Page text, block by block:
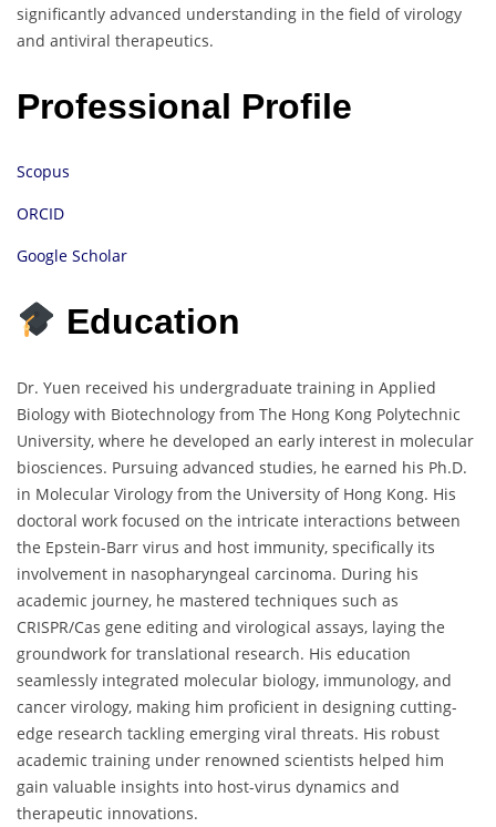
significantly advanced understanding in the field of virology
and antiviral therapeutics.
Professional Profile
Scopus
ORCID
Google Scholar
Education
Dr. Yuen received his undergraduate training in Applied
Biology with Biotechnology from The Hong Kong Polytechnic
University, where he developed an early interest in molecular
biosciences. Pursuing advanced studies, he earned his Ph.D.
in Molecular Virology from the University of Hong Kong. His
doctoral work focused on the intricate interactions between
the Epstein-Barr virus and host immunity, specifically its
involvement in nasopharyngeal carcinoma. During his
academic journey, he mastered techniques such as
CRISPR/Cas gene editing and virological assays, laying the
groundwork for translational research. His education
seamlessly integrated molecular biology, immunology, and
cancer virology, making him proficient in designing cutting-
edge research tackling emerging viral threats. His robust
academic training under renowned scientists helped him
gain valuable insights into host-virus dynamics and
therapeutic innovations.